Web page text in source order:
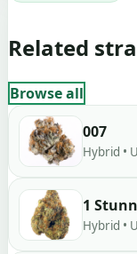
Related
Browse all
007
Hybrid •
1
Hybrid •